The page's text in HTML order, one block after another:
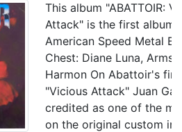
This album "ABATTOIR:
Attack" is the first album
American Speed Metal
Chest: Diane Luna, Arms:
Harmon On Abattoir's
"Vicious Attack" Juan
credited as one of the
on the original custom